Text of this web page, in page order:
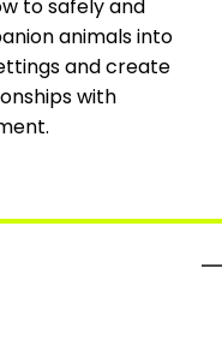
to safely and
animals into
and create
with